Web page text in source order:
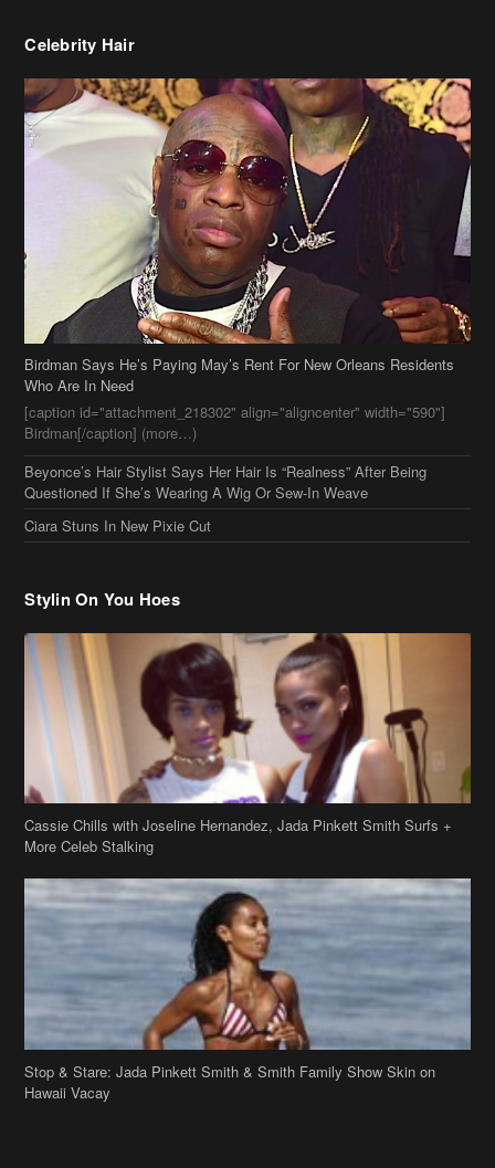
Celebrity Hair
Birdman Says He’s Paying May’s Rent For New Orleans Residents
Who Are In Need
[caption id="attachment_218302" align="aligncenter" width="590"]
Birdman[/caption] (more…)
Beyonce’s Hair Stylist Says Her Hair Is “Realness” After Being
Questioned If She’s Wearing A Wig Or Sew-In Weave
Ciara Stuns In New Pixie Cut
Stylin On You Hoes
Cassie Chills with Joseline Hernandez, Jada Pinkett Smith Surfs +
More Celeb Stalking
Stop & Stare: Jada Pinkett Smith & Smith Family Show Skin on
Hawaii Vacay